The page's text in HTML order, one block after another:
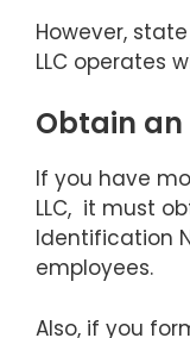
However,
LLC operates
Obtain an
If you have
LLC, it must
Identification
employees.
Also, if you